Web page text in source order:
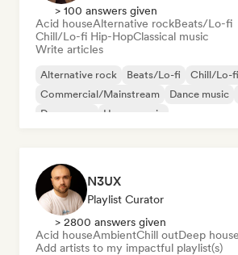
> 100 answers given
Acid houseAlternative rockBeats/Lo-fi
Chill/Lo-fi Hip-HopClassical music
Write articles
Alternative rock Beats/Lo-fi
Chill/Lo-
Commercial/Mainstream
Dance music
Dream pop
House music
N3UX
Playlist Curator
> 2800 answers given
Acid houseAmbientChill outDeep house
Add artists to my impactful playlist(s)